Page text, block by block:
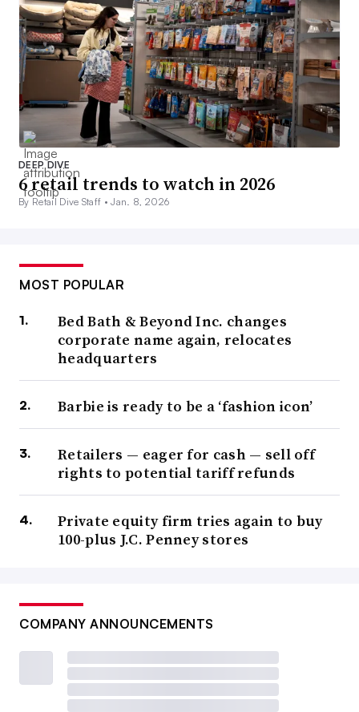
DEEP DIVE
6 retail trends to watch in 2026
By Retail Dive Staff •Jan. 8, 2026
MOST POPULAR
Bed Bath & Beyond Inc. changes
corporate name again, relocates
headquarters
Barbie is ready to be a ‘fashion icon’
Retailers — eager for cash — sell off
rights to potential tariff refunds
Private equity firm tries again to buy
100-plus J.C. Penney stores
COMPANY ANNOUNCEMENTS